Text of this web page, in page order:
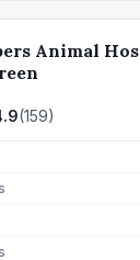
Animal
(159)